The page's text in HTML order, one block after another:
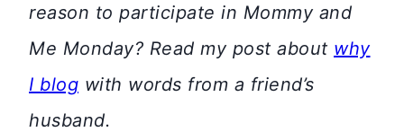
reason to participate in Mommy and
Me Monday? Read my post about why
I blog with words from a friend’s
husband.